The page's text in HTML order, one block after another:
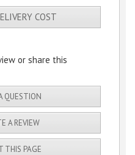
COST
or share this
QUESTION
A REVIEW
THIS PAGE